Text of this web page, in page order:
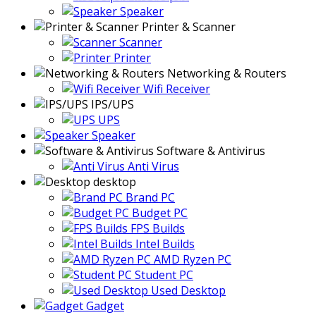
Speaker
Printer & Scanner
Scanner
Printer
Networking & Routers
Wifi Receiver
IPS/UPS
UPS
Speaker
Software & Antivirus
Anti Virus
desktop
Brand PC
Budget PC
FPS Builds
Intel Builds
AMD Ryzen PC
Student PC
Used Desktop
Gadget